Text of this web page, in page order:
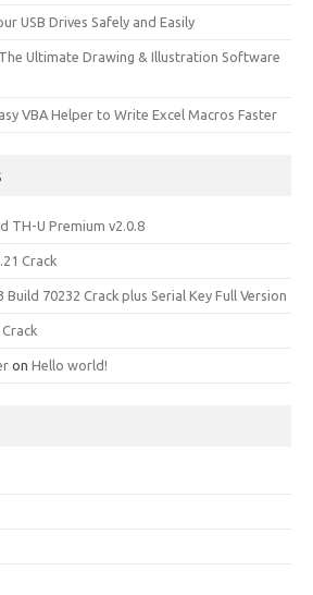
USB Drives Safely and Easily
Ultimate Drawing & Illustration Software
VBA Helper to Write Excel Macros Faster
TH-U Premium v2.0.8
Crack
Build 70232 Crack plus Serial Key Full Version
on Hello world!